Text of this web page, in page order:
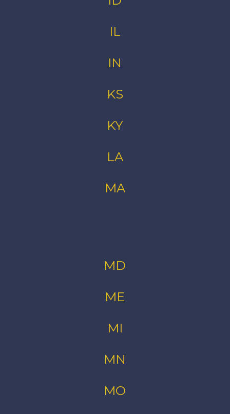
IL
IN
KS
KY
LA
MA
MD
ME
MI
MN
MO